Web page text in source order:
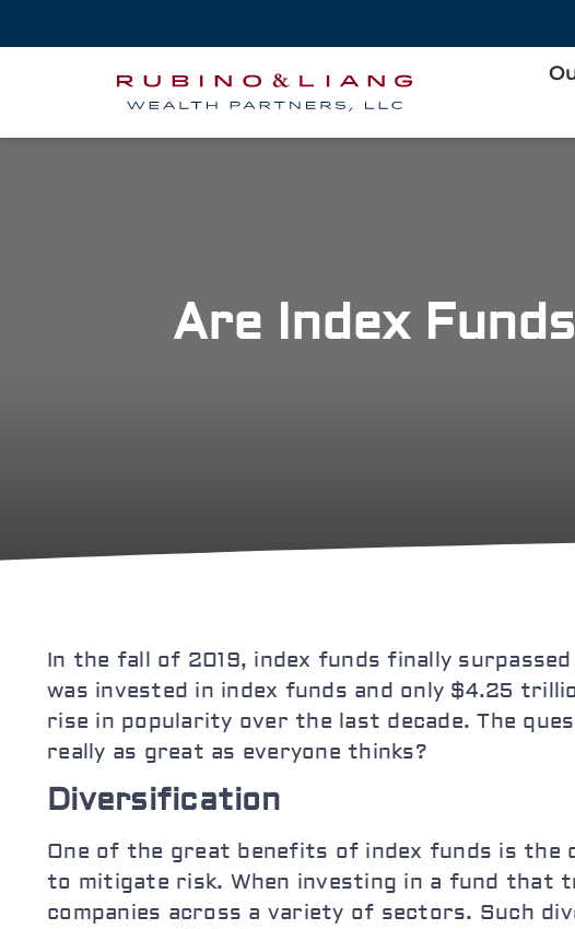
Are Index
In the fall of 2019, index funds finally
was invested in index funds and only $4.25
rise in popularity over the last decade. The
really as great as everyone thinks?
Diversification
One of the great benefits of index funds is
to mitigate risk. When investing in a fund that
companies across a variety of sectors. Such